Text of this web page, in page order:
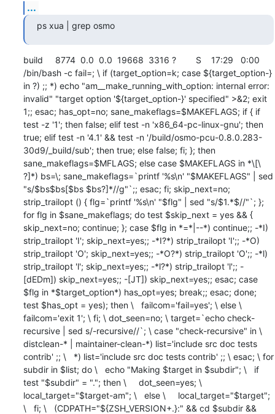
...
ps xua | grep osmo
build     8774  0.0  0.0  19668  3316 ?        S    17:29   0:00
/bin/bash -c fail=; \ if (target_option=k; case ${target_option-}
in ?) ;; *) echo "am__make_running_with_option: internal error:
invalid" "target option '${target_option-}' specified" >&2; exit
1;; esac; has_opt=no; sane_makeflags=$MAKEFLAGS; if { if
test -z '1'; then false; elif test -n 'x86_64-pc-linux-gnu'; then
true; elif test -n '4.1' && test -n '/build/osmo-pcu-0.8.0.283-
30d9/_build/sub'; then true; else false; fi; }; then
sane_makeflags=$MFLAGS; else case $MAKEFLAGS in *\[\
?]*) bs=\; sane_makeflags=`printf '%s\n' "$MAKEFLAGS" | sed
"s/$bs$bs[$bs $bs?]*//g"`;; esac; fi; skip_next=no;
strip_trailopt () { flg=`printf '%s\n' "$flg" | sed "s/$1.*$//"`; };
for flg in $sane_makeflags; do test $skip_next = yes && {
skip_next=no; continue; }; case $flg in *=*|--*) continue;; -*I)
strip_trailopt 'I'; skip_next=yes;; -*I?*) strip_trailopt 'I';; -*O)
strip_trailopt 'O'; skip_next=yes;; -*O?*) strip_trailopt 'O';; -*l)
strip_trailopt 'l'; skip_next=yes;; -*l?*) strip_trailopt 'l';; -
[dEDm]) skip_next=yes;; -[JT]) skip_next=yes;; esac; case
$flg in *$target_option*) has_opt=yes; break;; esac; done;
test $has_opt = yes); then \   failcom='fail=yes'; \ else \
failcom='exit 1'; \ fi; \ dot_seen=no; \ target=`echo check-
recursive | sed s/-recursive//`; \ case "check-recursive" in \
distclean-* | maintainer-clean-*) list='include src doc tests
contrib' ;; \   *) list='include src doc tests contrib' ;; \ esac; \ for
subdir in $list; do \   echo "Making $target in $subdir"; \   if
test "$subdir" = "."; then \     dot_seen=yes; \
local_target="$target-am"; \   else \     local_target="$target";
\   fi; \   (CDPATH="${ZSH_VERSION+.}:" && cd $subdir &&